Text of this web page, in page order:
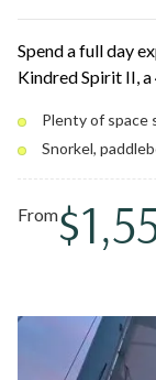
Spend a full day
Kindred Spirit II, a
hidden coves,
paddleboard,
Caribbean
Plenty of space
Snorkel,
From